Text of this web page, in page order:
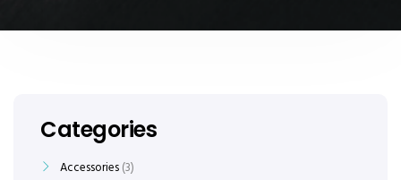
Categories
Accessories 3